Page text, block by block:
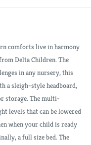
comforts live in harmony
Delta Children. The
in any nursery, this
a sleigh-style headboard,
storage. The multi-
levels that can be lowered
when your child is ready
a full size bed. The